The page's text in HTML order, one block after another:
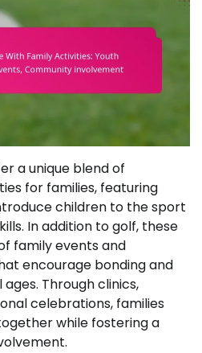
a unique blend of
for families, featuring
children to the sport
In addition to golf, these
family events and
encourage bonding and
Through clinics,
celebrations, families
while fostering a